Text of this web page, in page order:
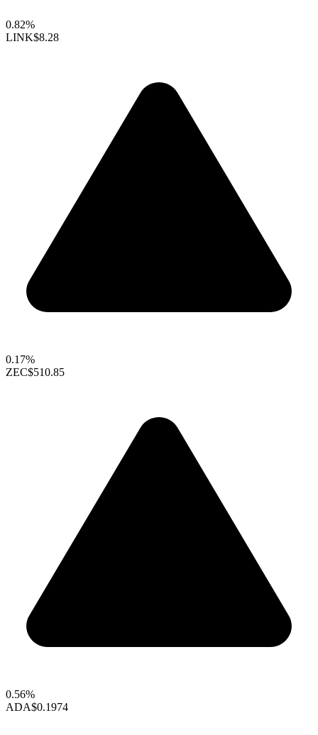
0.82%
LINK$8.28
0.17%
ZEC$510.85
0.56%
ADA$0.1974